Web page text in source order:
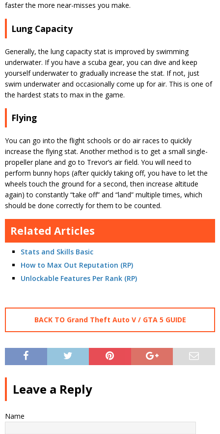
faster the more near-misses you make.
Lung Capacity
Generally, the lung capacity stat is improved by swimming
underwater. If you have a scuba gear, you can dive and keep
yourself underwater to gradually increase the stat. If not, just
swim underwater and occasionally come up for air. This is one of
the hardest stats to max in the game.
Flying
You can go into the flight schools or do air races to quickly
increase the flying stat. Another method is to get a small single-
propeller plane and go to Trevor’s air field. You will need to
perform bunny hops (after quickly taking off, you have to let the
wheels touch the ground for a second, then increase altitude
again) to constantly “take off” and “land” multiple times, which
should be done correctly for them to be counted.
Related Articles
Stats and Skills Basic
How to Max Out Reputation (RP)
Unlockable Features Per Rank (RP)
BACK TO Grand Theft Auto V / GTA 5 GUIDE
Leave a Reply
Name